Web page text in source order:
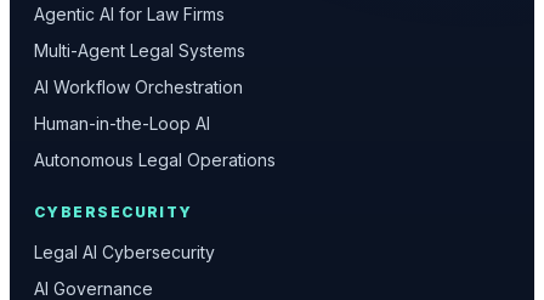
Agentic AI for Law Firms
Multi-Agent Legal Systems
AI Workflow Orchestration
Human-in-the-Loop AI
Autonomous Legal Operations
CYBERSECURITY
Legal AI Cybersecurity
AI Governance